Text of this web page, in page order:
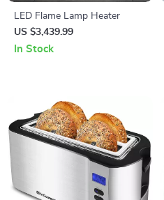
LED Flame Lamp Heater
US $3,439.99
In Stock